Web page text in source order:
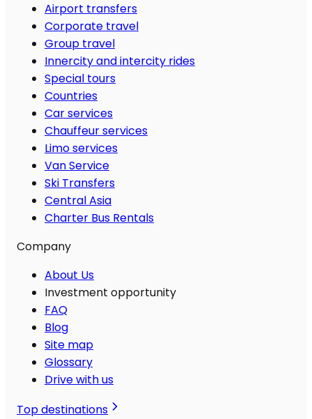
Airport transfers
Corporate travel
Group travel
Innercity and intercity rides
Special tours
Countries
Car services
Chauffeur services
Limo services
Van Service
Ski Transfers
Central Asia
Charter Bus Rentals
Company
About Us
Investment opportunity
FAQ
Blog
Site map
Glossary
Drive with us
Top destinations